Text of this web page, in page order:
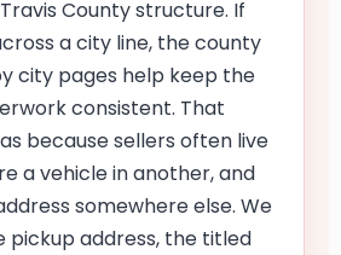
County structure. If
a city line, the county
city pages help keep the
consistent. That
because sellers often live
a vehicle in another, and
somewhere else. We
pickup address, the titled